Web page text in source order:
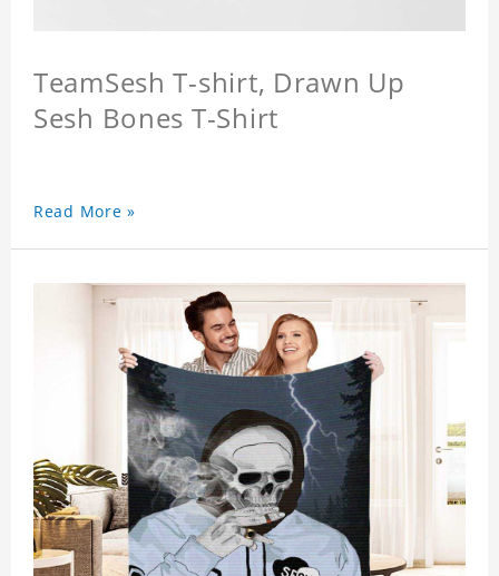
TeamSesh T-shirt, Drawn Up
Sesh Bones T-Shirt
Read More »